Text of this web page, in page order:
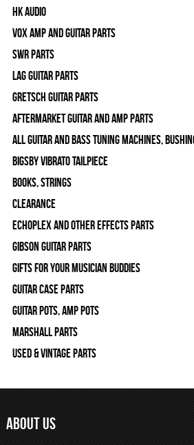
HK Audio
Vox Amp and Guitar Parts
SWR Parts
Lag Guitar Parts
Gretsch Guitar Parts
Aftermarket Guitar and Amp Parts
All Guitar and Bass Tuning Machines,
Bigsby Vibrato Tailpiece
Books, Strings
Clearance
Echoplex and Other Effects Parts
Gibson Guitar Parts
Gifts For Your Musician Buddies
Guitar Case Parts
Guitar Pots, Amp Pots
Marshall Parts
Used & Vintage Parts
ABOUT US